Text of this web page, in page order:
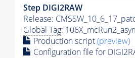
Step DIGI2RAW
Release:
Global Tag:
Production script(preview)
Configuration file for